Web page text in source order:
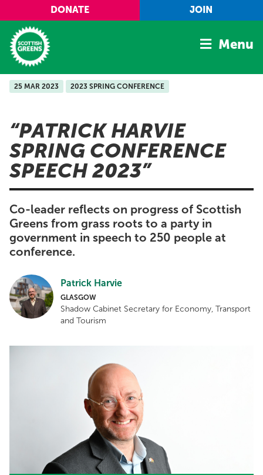
Skip to main content
DONATE JOIN
Home
Manifesto
Our Movement
Conference
Menu
25 MAR 2023 2023 SPRING CONFERENCE
PATRICK HARVIE
SPRING CONFERENCE
SPEECH 2023
Co-leader reflects on progress of Scottish
Greens from grass roots to a party in
government in speech to 250 people at
conference.
Patrick Harvie
GLASGOW
Shadow Cabinet Secretary for Economy, Transport
and Tourism